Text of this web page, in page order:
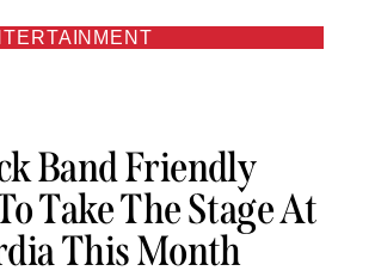
Band Friendly
Take The Stage At
This Month